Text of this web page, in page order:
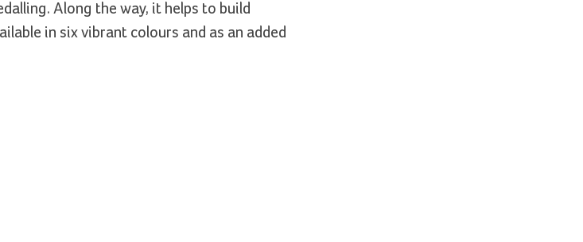
Along the way, it helps to build
in six vibrant colours and as an added